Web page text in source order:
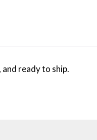
ready to ship.